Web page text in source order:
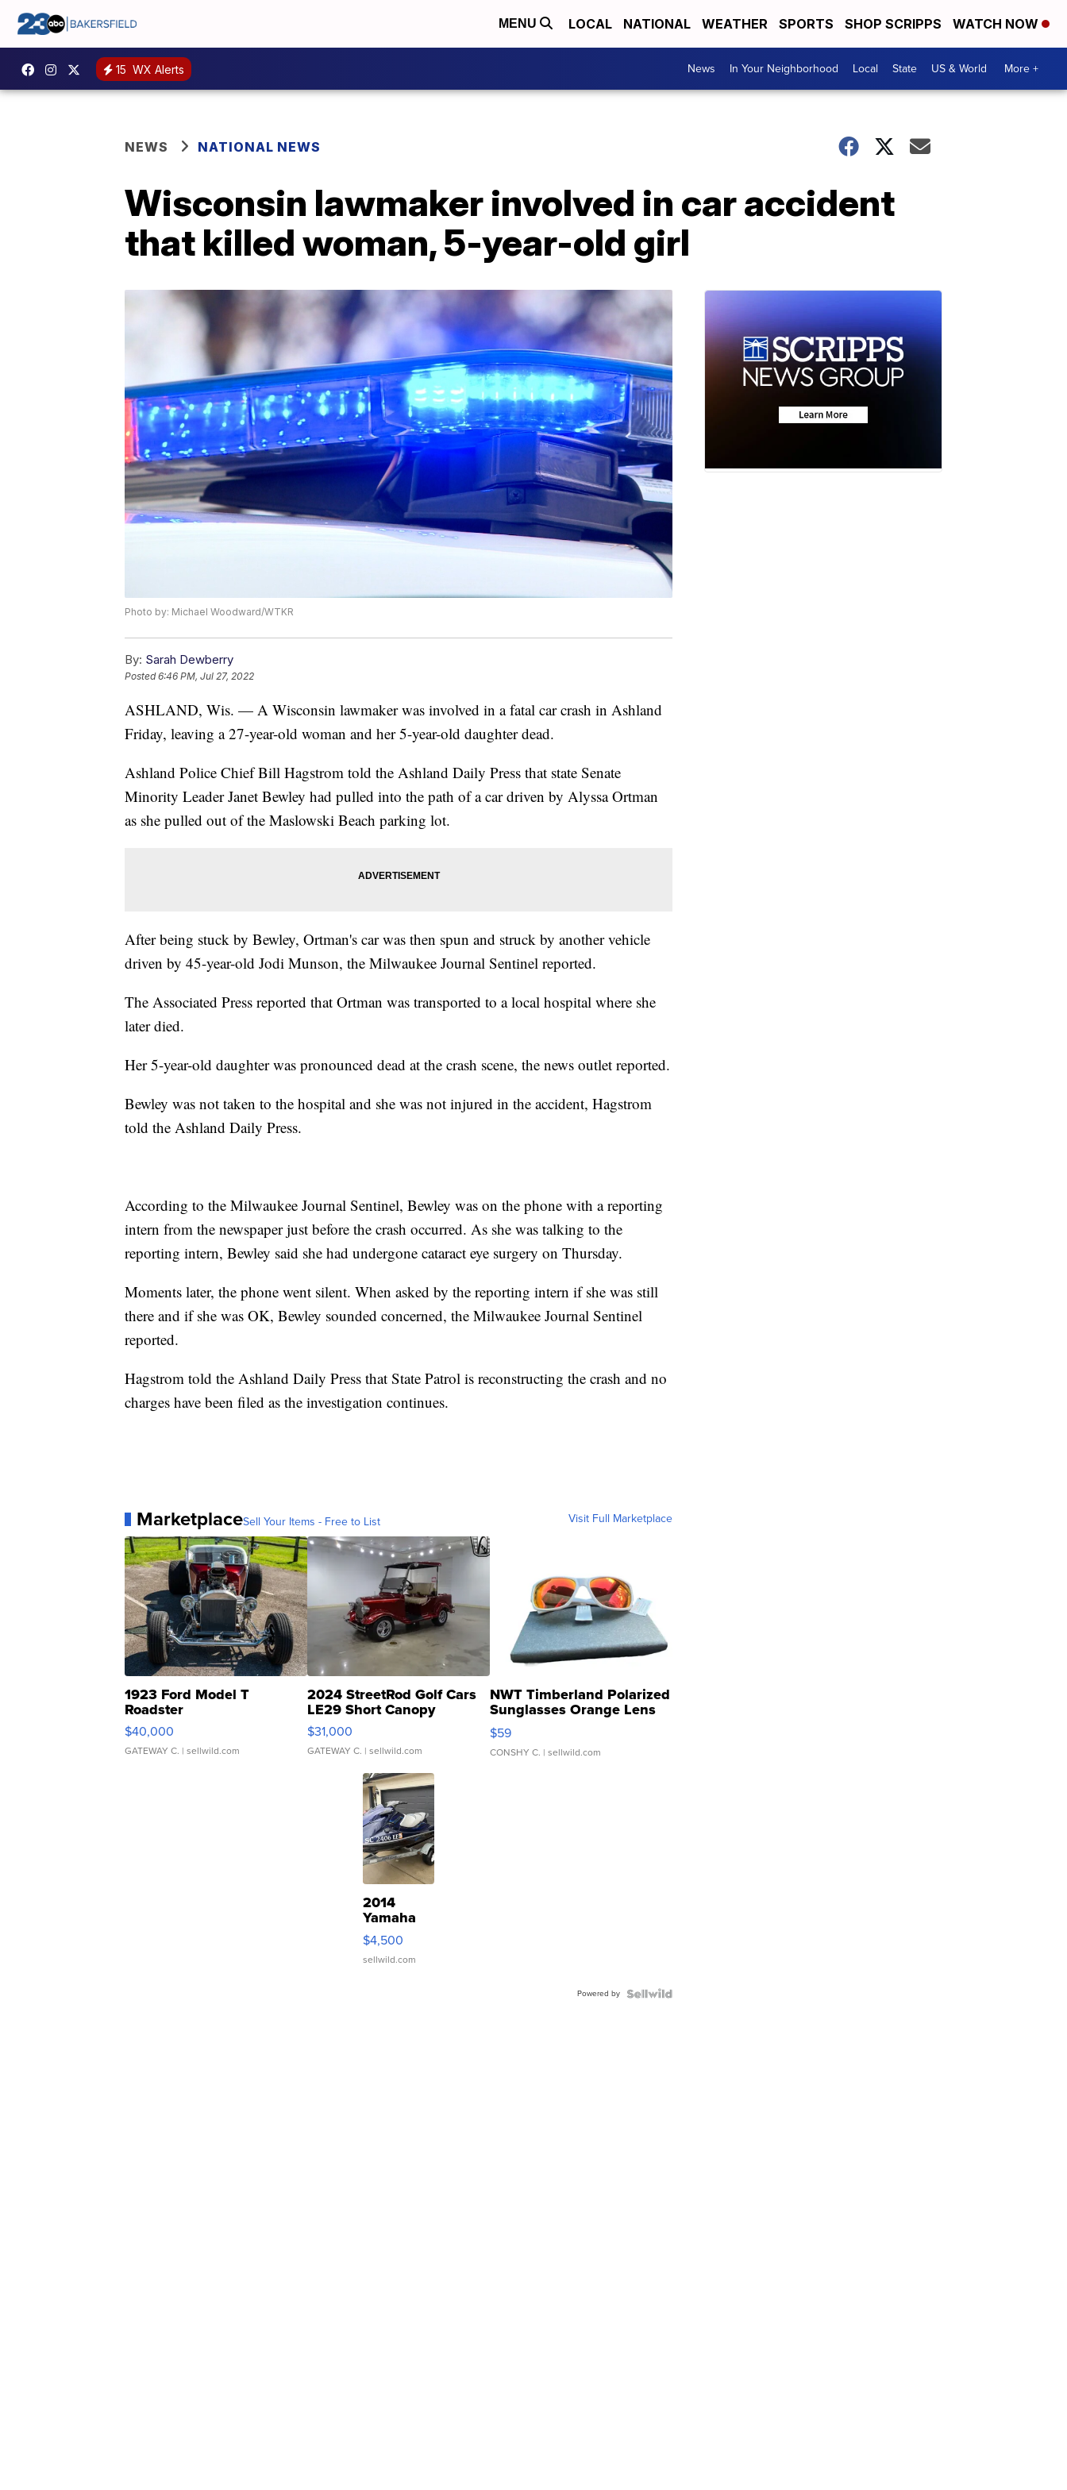
MENU LOCAL NATIONAL WEATHER SPORTS SHOP SCRIPPS WATCH NOW
15 WX Alerts News In Your Neighborhood Local State US & World More +
NEWS NATIONAL NEWS
Wisconsin lawmaker involved in car accident
that killed woman, 5-year-old girl
Photo by: Michael Woodward/WTKR
By: Sarah Dewberry
Posted6:46 PM, Jul 27, 2022
ASHLAND, Wis. — A Wisconsin lawmaker was involved in a fatal car crash in Ashland
Friday, leaving a 27-year-old woman and her 5-year-old daughter dead.
Ashland Police Chief Bill Hagstrom told the Ashland Daily Press that state Senate
Minority Leader Janet Bewley had pulled into the path of a car driven by Alyssa Ortman
as she pulled out of the Maslowski Beach parking lot.
After being stuck by Bewley, Ortman's car was then spun and struck by another vehicle
driven by 45-year-old Jodi Munson, the Milwaukee Journal Sentinel reported.
The Associated Press reported that Ortman was transported to a local hospital where she
later died.
Her 5-year-old daughter was pronounced dead at the crash scene, the news outlet reported.
Bewley was not taken to the hospital and she was not injured in the accident, Hagstrom
told the Ashland Daily Press.
According to the Milwaukee Journal Sentinel, Bewley was on the phone with a reporting
intern from the newspaper just before the crash occurred. As she was talking to the
reporting intern, Bewley said she had undergone cataract eye surgery on Thursday.
Moments later, the phone went silent. When asked by the reporting intern if she was still
there and if she was OK, Bewley sounded concerned, the Milwaukee Journal Sentinel
reported.
Hagstrom told the Ashland Daily Press that State Patrol is reconstructing the crash and no
charges have been filed as the investigation continues.
MarketplaceSell Your Items - Free to List Visit Full Marketplace
1923 Ford Model T
Roadster
$40,000
GATEWAY C. | sellwild.com
2024 StreetRod Golf Cars
LE29 Short Canopy
$31,000
GATEWAY C. | sellwild.com
NWT Timberland Polarized
Sunglasses Orange Lens
Gray and Ora...
$59
CONSHY C. | sellwild.com
2014
Yamaha
VX Deluxe
$4,500
sellwild.com
Powered by